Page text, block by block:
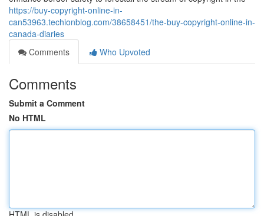
https://buy-copyright-online-in-
can53963.techionblog.com/38658451/the-buy-copyright-online-in-
canada-diaries
Comments
Who Upvoted
Comments
Submit a Comment
No HTML